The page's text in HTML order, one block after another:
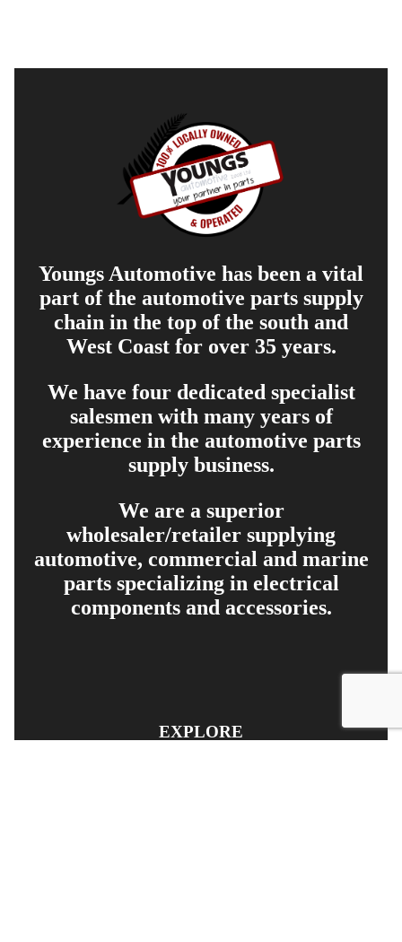
Youngs Automotive has been a vital
part of the automotive parts supply
chain in the top of the south and
West Coast for over 35 years.
We have four dedicated specialist
salesmen with many years of
experience in the automotive parts
supply business.
We are a superior
wholesaler/retailer supplying
automotive, commercial and marine
parts specializing in electrical
components and accessories.
EXPLORE